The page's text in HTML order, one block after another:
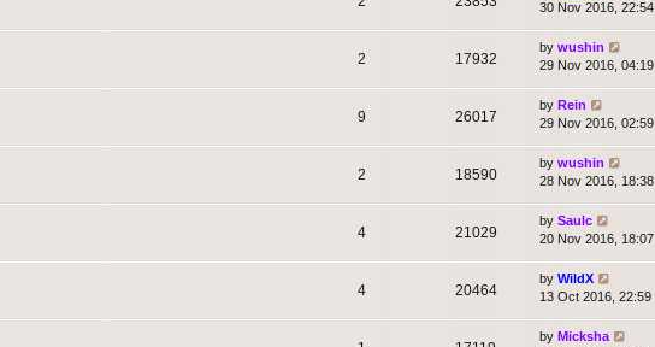
30 Nov 2016, 22:54
2 17932
by wushin
29 Nov 2016, 04:19
9 26017
by Rein
29 Nov 2016, 02:59
2 18590
by wushin
28 Nov 2016, 18:38
4 21029
by Saulc
20 Nov 2016, 18:07
4 20464
by WildX
13 Oct 2016, 22:59
by Micksha